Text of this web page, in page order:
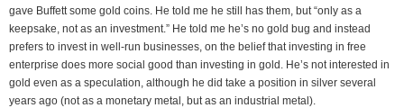
gave Buffett some gold coins. He told me he still has them, but “only as a
keepsake, not as an investment.” He told me he’s no gold bug and instead
prefers to invest in well-run businesses, on the belief that investing in free
enterprise does more social good than investing in gold. He’s not interested in
gold even as a speculation, although he did take a position in silver several
years ago (not as a monetary metal, but as an industrial metal).